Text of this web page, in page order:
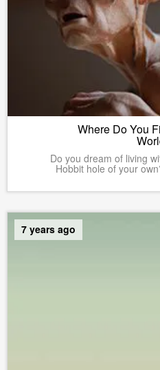
Where Do You
Do you dream of living
Hobbit hole of your
7 years ago